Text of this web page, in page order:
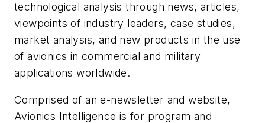
technological analysis through news, articles,
viewpoints of industry leaders, case studies,
market analysis, and new products in the use
of avionics in commercial and military
applications worldwide.
Comprised of an e-newsletter and website,
Avionics Intelligence is for program and